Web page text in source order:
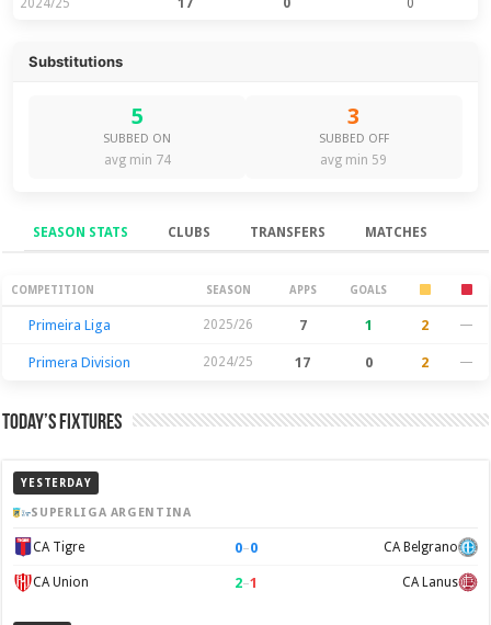
Substitutions
5
SUBBED ON
avg min 74
3
SUBBED OFF
avg min 59
SEASON STATS CLUBS TRANSFERS MATCHES
Season Stats
COMPETITION SEASON APPS GOALS
Primeira Liga 2025/26 7 1 2 —
Primera Division 2024/25 17 0 2 —
Today’s Fixtures
YESTERDAY
SUPERLIGA ARGENTINA
CA Tigre 0–0 CA Belgrano
CA Union 2–1 CA Lanus